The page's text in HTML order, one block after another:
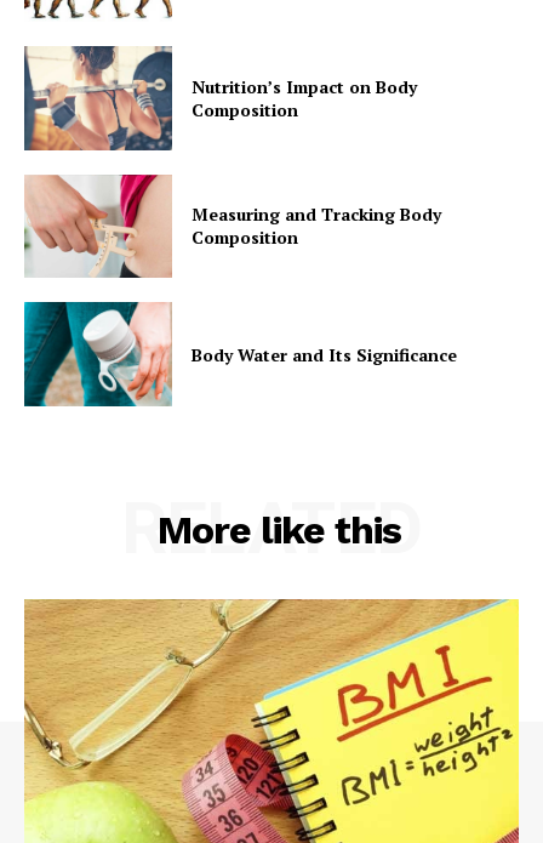
Nutrition’s Impact on Body
Composition
Measuring and Tracking Body
Composition
Body Water and Its Significance
More like this
RELATED